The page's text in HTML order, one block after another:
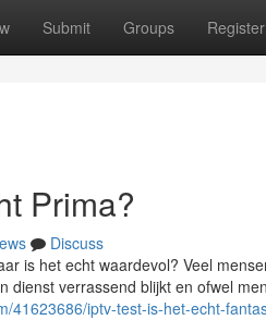
Submit Groups Register
Prima?
Discuss
is het echt waardevol? Veel
dienst verrassend blijkt en ofwel
41623686/iptv-test-is-het-echt-